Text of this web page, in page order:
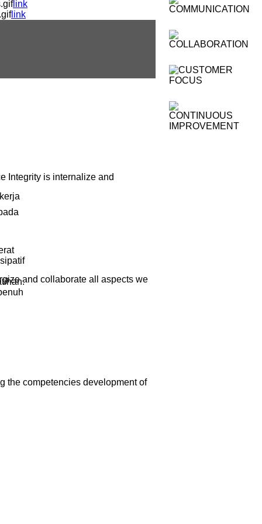
link
link
Integrity is internalize and
and collaborate all aspects we
the competencies development of